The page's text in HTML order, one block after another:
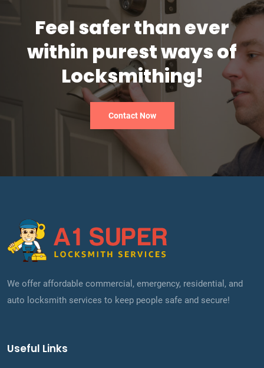
Feel safer than ever
within purest ways of
Locksmithing!
Contact Now
We offer affordable commercial, emergency, residential, and
auto locksmith services to keep people safe and secure!
Useful Links